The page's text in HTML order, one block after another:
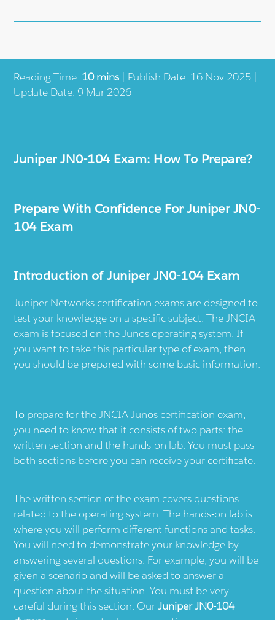
Reading Time: 10 mins| Publish Date: 16 Nov 2025 |
Update Date: 9 Mar 2026
Juniper JN0-104 Exam: How To Prepare?
Prepare With Confidence For Juniper JN0-
104 Exam
Introduction of Juniper JN0-104 Exam
Juniper Networks certification exams are designed to
test your knowledge on a specific subject. The JNCIA
exam is focused on the Junos operating system. If
you want to take this particular type of exam, then
you should be prepared with some basic information.
To prepare for the JNCIA Junos certification exam,
you need to know that it consists of two parts: the
written section and the hands-on lab. You must pass
both sections before you can receive your certificate.
The written section of the exam covers questions
related to the operating system. The hands-on lab is
where you will perform different functions and tasks.
You will need to demonstrate your knowledge by
answering several questions. For example, you will be
given a scenario and will be asked to answer a
question about the situation. You must be very
careful during this section. OurJuniper JN0-104